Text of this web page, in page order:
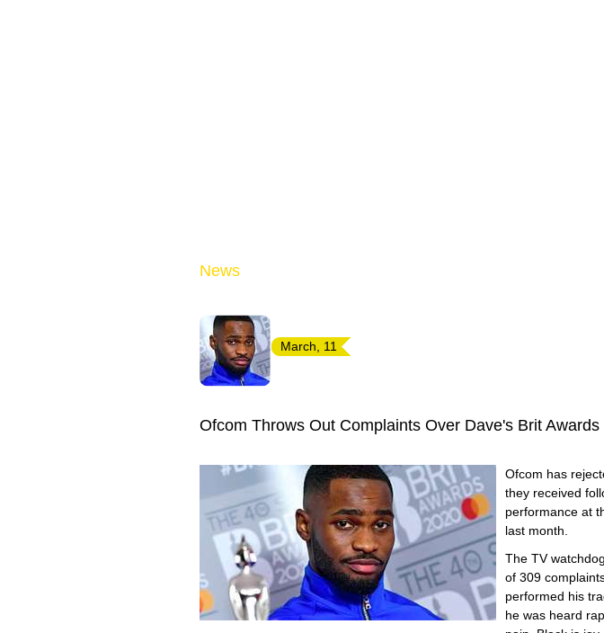
News
March, 11
Ofcom Throws Out Complaints Over Dave's Brit
Ofcom has
they received
performance at
last month.
The TV
of 309
performed his
he was heard